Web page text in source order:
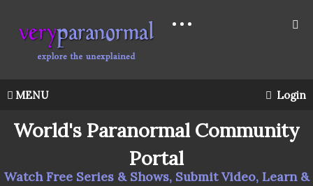
MENU Login
World's Paranormal Community
Portal
Watch Free Series & Shows, Submit Video, Learn &